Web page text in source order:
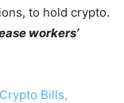
to hold crypto.
workers’
Bills,